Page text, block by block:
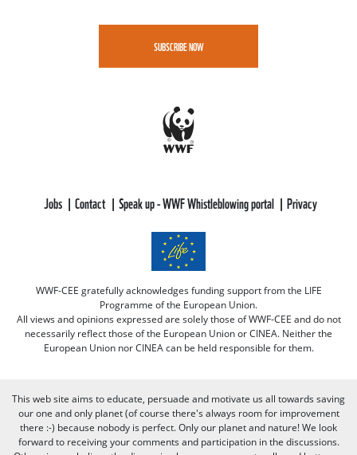
SUBSCRIBE NOW
Jobs Contact Speak up - WWF Whistleblowing portal Privacy
WWF-CEE gratefully acknowledges funding support from the LIFE
Programme of the European Union.
All views and opinions expressed are solely those of WWF-CEE and do not
necessarily reflect those of the European Union or CINEA. Neither the
European Union nor CINEA can be held responsible for them.
This web site aims to educate, persuade and motivate us all towards saving
our one and only planet (of course there's always room for improvement
there :-) because nobody is perfect. Only our planet and nature! We look
forward to receiving your comments and participation in the discussions.